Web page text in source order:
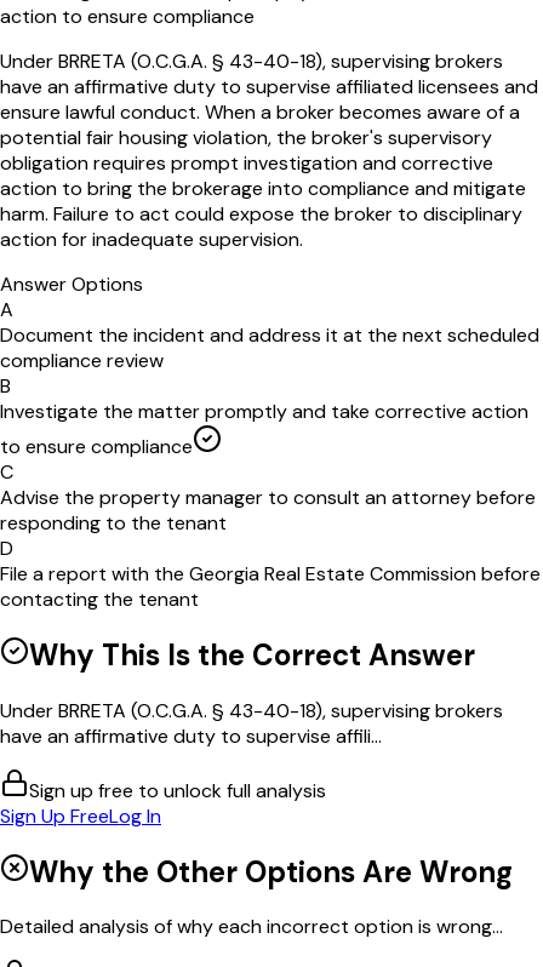
action to ensure compliance
Under BRRETA (O.C.G.A. § 43-40-18), supervising brokers
have an affirmative duty to supervise affiliated licensees and
ensure lawful conduct. When a broker becomes aware of a
potential fair housing violation, the broker's supervisory
obligation requires prompt investigation and corrective
action to bring the brokerage into compliance and mitigate
harm. Failure to act could expose the broker to disciplinary
action for inadequate supervision.
Answer Options
A
Document the incident and address it at the next scheduled
compliance review
B
Investigate the matter promptly and take corrective action
to ensure compliance
C
Advise the property manager to consult an attorney before
responding to the tenant
D
File a report with the Georgia Real Estate Commission before
contacting the tenant
Why This Is the Correct Answer
Under BRRETA (O.C.G.A. § 43-40-18), supervising brokers
have an affirmative duty to supervise affili...
Sign up free to unlock full analysis
Sign Up FreeLog In
Why the Other Options Are Wrong
Detailed analysis of why each incorrect option is wrong...